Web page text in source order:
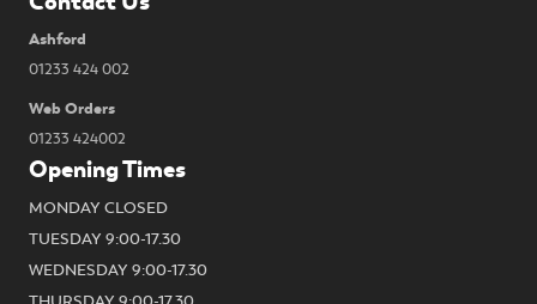
Ashford
01233 424 002
Web Orders
01233 424002
Opening Times
MONDAY CLOSED
TUESDAY 9:00-17.30
WEDNESDAY 9:00-17.30